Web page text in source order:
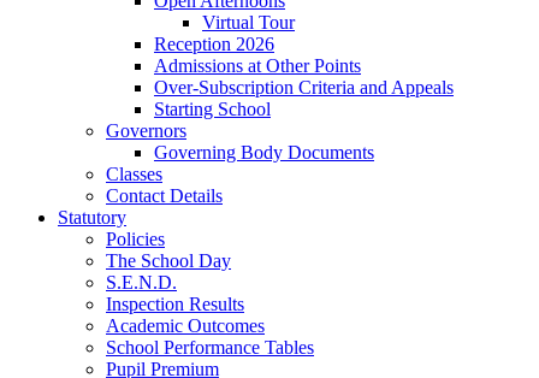
Virtual Tour
Reception 2026
Admissions at Other Points
Over-Subscription Criteria and Appeals
Starting School
Governors
Governing Body Documents
Classes
Contact Details
Statutory
Policies
The School Day
S.E.N.D.
Inspection Results
Academic Outcomes
School Performance Tables
Pupil Premium